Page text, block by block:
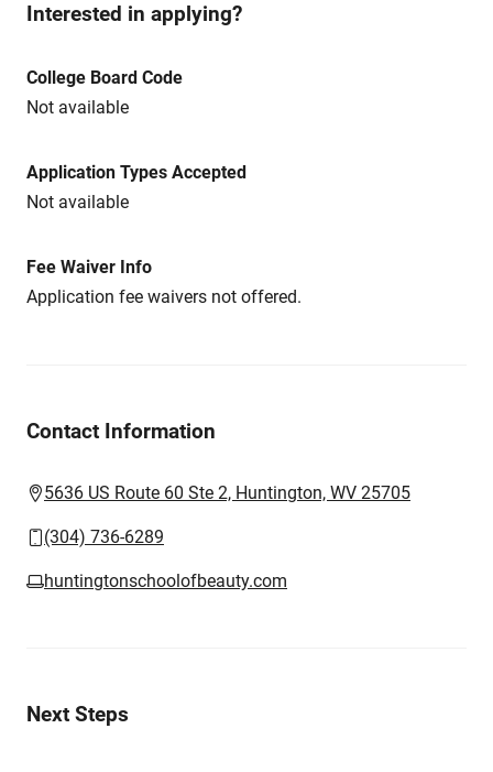
Interested in applying?
College Board Code
Not available
Application Types Accepted
Not available
Fee Waiver Info
Application fee waivers not offered.
Contact Information
5636 US Route 60 Ste 2, Huntington, WV 25705
(304) 736-6289
huntingtonschoolofbeauty.com
Next Steps